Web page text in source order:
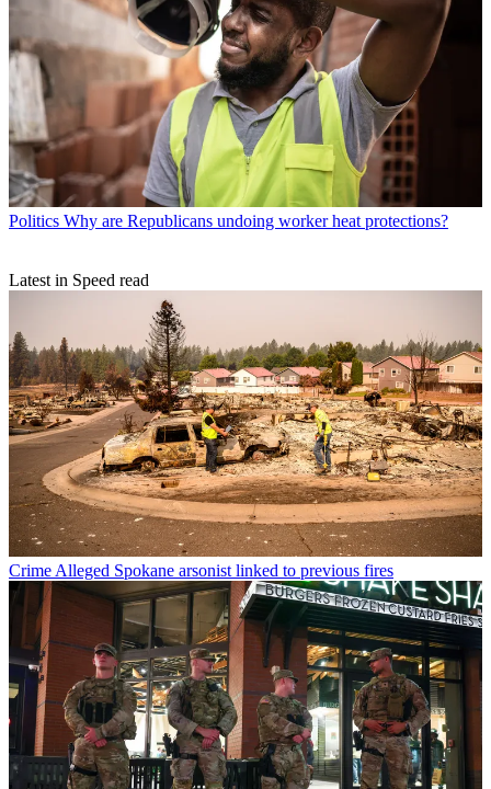
Politics Why are Republicans undoing worker heat protections?
Latest in Speed read
Crime Alleged Spokane arsonist linked to previous fires